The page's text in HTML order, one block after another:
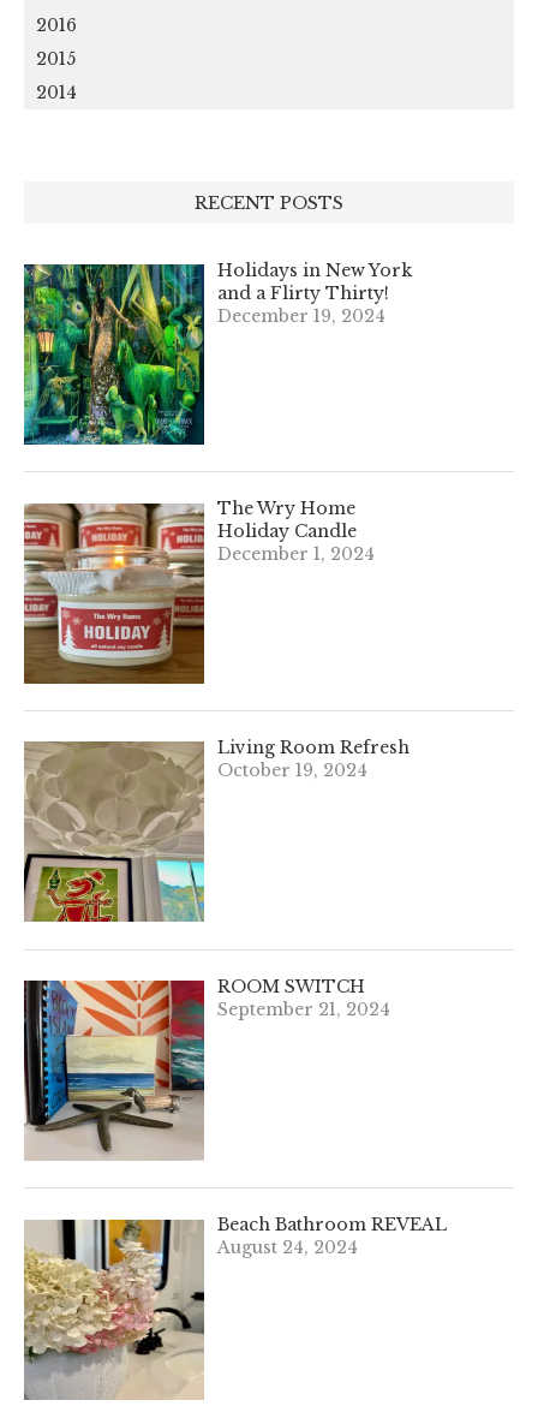
2016
2015
2014
RECENT POSTS
Holidays in New York
and a Flirty Thirty!
December 19, 2024
The Wry Home
Holiday Candle
December 1, 2024
Living Room Refresh
October 19, 2024
ROOM SWITCH
September 21, 2024
Beach Bathroom REVEAL
August 24, 2024